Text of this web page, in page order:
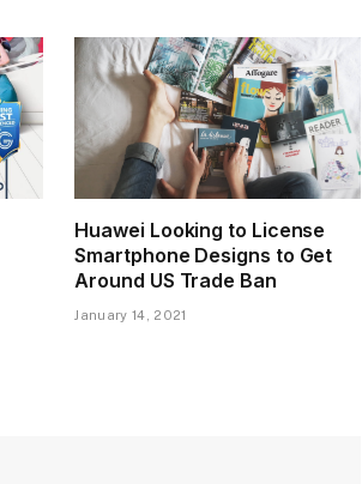
Huawei Looking to License
Smartphone Designs to Get
Around US Trade Ban
January 14, 2021